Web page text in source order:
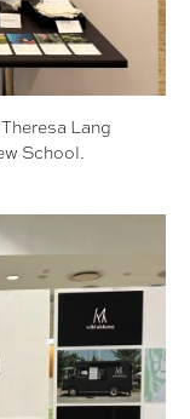
Lang
School.